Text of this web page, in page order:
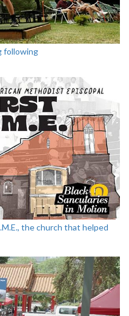
following
the church that helped